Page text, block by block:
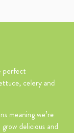
perfect
celery and
meaning we’re
delicious and